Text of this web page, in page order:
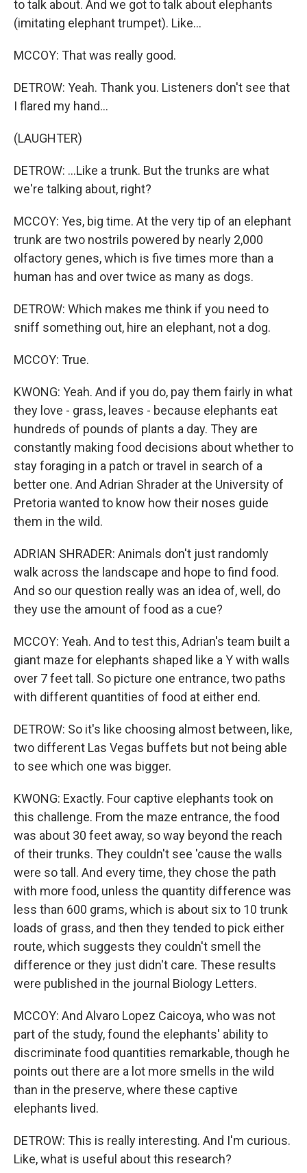
to talk about. And we got to talk about elephants
(imitating elephant trumpet). Like...
MCCOY: That was really good.
DETROW: Yeah. Thank you. Listeners don't see that
I flared my hand...
(LAUGHTER)
DETROW: ...Like a trunk. But the trunks are what
we're talking about, right?
MCCOY: Yes, big time. At the very tip of an elephant
trunk are two nostrils powered by nearly 2,000
olfactory genes, which is five times more than a
human has and over twice as many as dogs.
DETROW: Which makes me think if you need to
sniff something out, hire an elephant, not a dog.
MCCOY: True.
KWONG: Yeah. And if you do, pay them fairly in what
they love - grass, leaves - because elephants eat
hundreds of pounds of plants a day. They are
constantly making food decisions about whether to
stay foraging in a patch or travel in search of a
better one. And Adrian Shrader at the University of
Pretoria wanted to know how their noses guide
them in the wild.
ADRIAN SHRADER: Animals don't just randomly
walk across the landscape and hope to find food.
And so our question really was an idea of, well, do
they use the amount of food as a cue?
MCCOY: Yeah. And to test this, Adrian's team built a
giant maze for elephants shaped like a Y with walls
over 7 feet tall. So picture one entrance, two paths
with different quantities of food at either end.
DETROW: So it's like choosing almost between, like,
two different Las Vegas buffets but not being able
to see which one was bigger.
KWONG: Exactly. Four captive elephants took on
this challenge. From the maze entrance, the food
was about 30 feet away, so way beyond the reach
of their trunks. They couldn't see 'cause the walls
were so tall. And every time, they chose the path
with more food, unless the quantity difference was
less than 600 grams, which is about six to 10 trunk
loads of grass, and then they tended to pick either
route, which suggests they couldn't smell the
difference or they just didn't care. These results
were published in the journal Biology Letters.
MCCOY: And Alvaro Lopez Caicoya, who was not
part of the study, found the elephants' ability to
discriminate food quantities remarkable, though he
points out there are a lot more smells in the wild
than in the preserve, where these captive
elephants lived.
DETROW: This is really interesting. And I'm curious.
Like, what is useful about this research?